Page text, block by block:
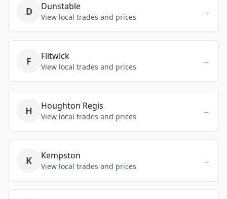
D Dunstable
View local trades and prices
→
F Flitwick
View local trades and prices
→
H Houghton Regis
View local trades and prices
→
K Kempston
View local trades and prices
→